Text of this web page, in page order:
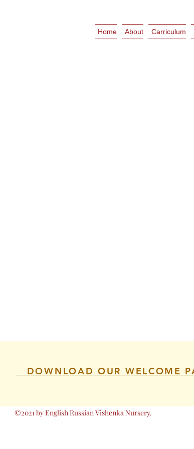
Home About Carriculum
DOWNLOAD OUR WELCOME
©2021 by English Russian Vishenka Nursery.